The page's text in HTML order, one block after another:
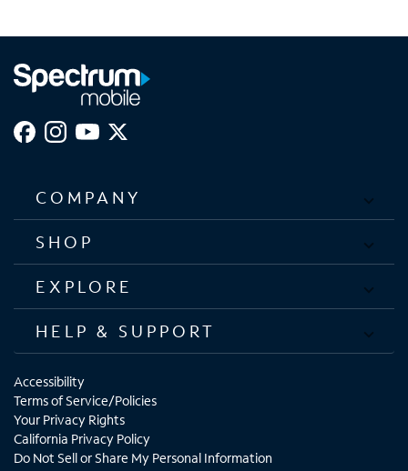
COMPANY
SHOP
EXPLORE
HELP & SUPPORT
Accessibility
Terms of Service/Policies
Your Privacy Rights
California Privacy Policy
Do Not Sell or Share My Personal Information